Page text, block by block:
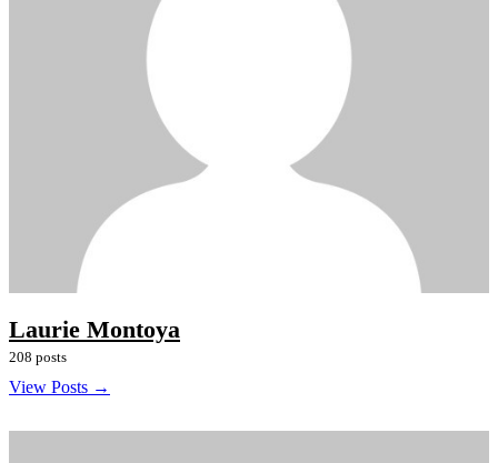
Laurie Montoya
208 posts
View Posts →